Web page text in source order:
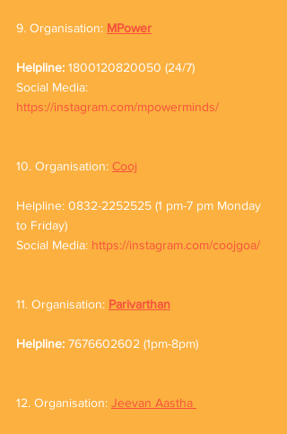
9. Organisation: MPower
Helpline: 1800120820050 (24/7)
Social Media:
https://instagram.com/mpowerminds/
10. Organisation: Cooj
Helpline: 0832-2252525 (1 pm-7 pm Monday
to Friday)
Social Media: https://instagram.com/coojgoa/
11. Organisation: Parivarthan
Helpline: 7676602602 (1pm-8pm)
12. Organisation: Jeevan Aastha